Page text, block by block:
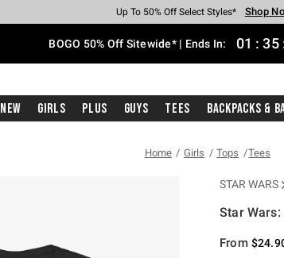
Earn Hot Cash Every $40 Spent* Shop
Up To 50% Off Select Styles* Shop
Up To 40% Off Backpacks* Shop
Up To 60% Off Clearance* Shop
Free Pickup In-Store* Shop Now
Free Shipping With $75 Purchase* Shop
BOGO 50% Off Sitewide* | Ends In: 01 : 35
New Girls Plus Guys Tees Backpacks &
Home Girls Tops Tees
STAR WARS
Star
From